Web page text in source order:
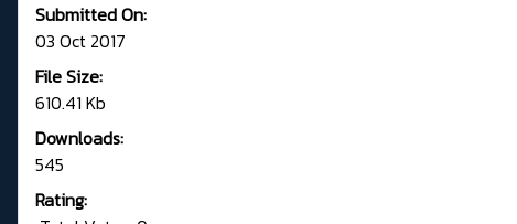
Submitted On:
03 Oct 2017
File Size:
610.41 Kb
Downloads:
545
Rating: